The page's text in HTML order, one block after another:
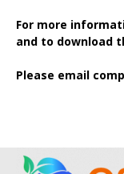
For more
and to download
Please email